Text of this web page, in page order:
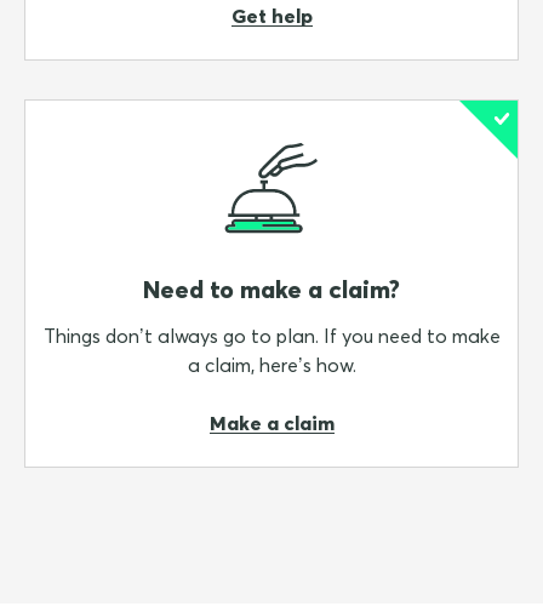
Get help
Need to make a claim?
Things don’t always go to plan. If you need to make
a claim, here’s how.
Make a claim